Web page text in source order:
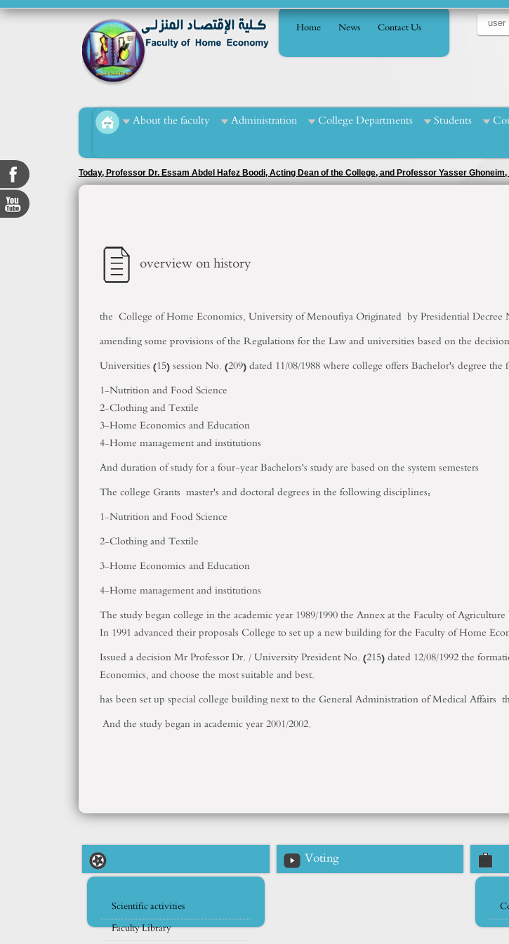
Home News Contact Us
About the faculty Administration College Departments Students
Honoring students who achieved advanced positions in the regular university sports festival for the
officer, Ms. Tahani Muhammad Al-Mashad.
overview on history
the College of Home Economics, University of Menoufiya Originated by Presidential Decree
amending some provisions of the Regulations for the Law and universities based on the
Universities (15) session No. (209) dated 11/08/1988 where college offers Bachelor's degree the
1-Nutrition and Food Science
2-Clothing and Textile
3-Home Economics and Education
4-Home management and institutions
And duration of study for a four-year Bachelors's study are based on the system semesters
The college Grants master's and doctoral degrees in the following disciplines:
1-Nutrition and Food Science
2-Clothing and Textile
3-Home Economics and Education
4-Home management and institutions
The study began college in the academic year 1989/1990 the Annex at the Faculty of
In 1991 advanced their proposals College to set up a new building for the Faculty of Home
Issued a decision Mr Professor Dr. / University President No. (215) dated 12/08/1992 the
Economics, and choose the most suitable and best.
has been set up special college building next to the General Administration of Medical Affairs
And the study began in academic year 2001/2002.
Scientific activities
Faculty Library
Voting